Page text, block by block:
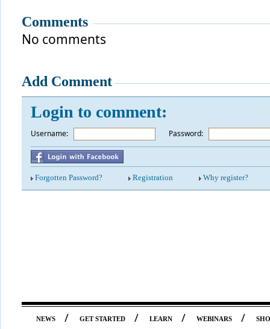
Comments
No comments
Add Comment
Login to comment:
Username: Password:
Forgotten Password? Registration Why register?
NEWS / GET STARTED / LEARN / WEBINARS /